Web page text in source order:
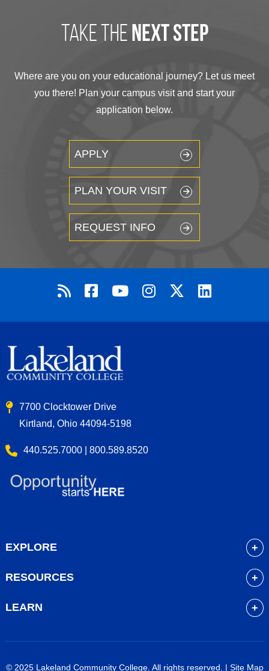
take the next step
Where are you on your educational journey? Let us meet
you there! Plan your campus visit and start your
application below.
APPLY
PLAN YOUR VISIT
REQUEST INFO
7700 Clocktower Drive
Kirtland, Ohio 44094-5198
440.525.7000 | 800.589.8520
EXPLORE
Admissions
RESOURCES
Course Schedule
LEARN
High School Students
© 2025 Lakeland Community College. All rights reserved. | Site Map